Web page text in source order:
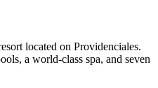
located on Providenciales.
a world-class spa, and seven